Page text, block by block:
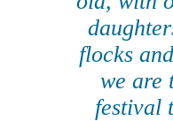
flocks
we are
festival